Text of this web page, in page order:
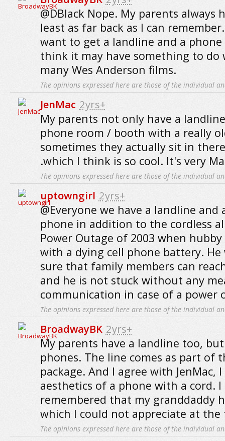
@DBlack Nope. My parents always
least as far back as I can
want to get a landline and a
think it may have something to
many Wes Anderson films.
The opinions expressed here are those of the individual
JenMac 2yrs+
My parents not only have a
phone room / booth with a really
sometimes they actually sit in
.which I think is so cool. It's very
The opinions expressed here are those of the individual
uptowngirl 2yrs+
@Everyone we have a landline and
phone in addition to the cordless
Power Outage of 2003 when
with a dying cell phone battery.
sure that family members can
and he is not stuck without any
communication in case of a power
The opinions expressed here are those of the individual
BroadwayBK 2yrs+
My parents have a landline too,
phones. The line comes as part of
package. And I agree with JenMac,
aesthetics of a phone with a cord.
remembered that my granddaddy
which I could not appreciate at the
The opinions expressed here are those of the individual